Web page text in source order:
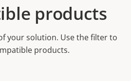
products
your solution. Use the filter to
products.